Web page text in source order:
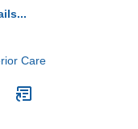
Care